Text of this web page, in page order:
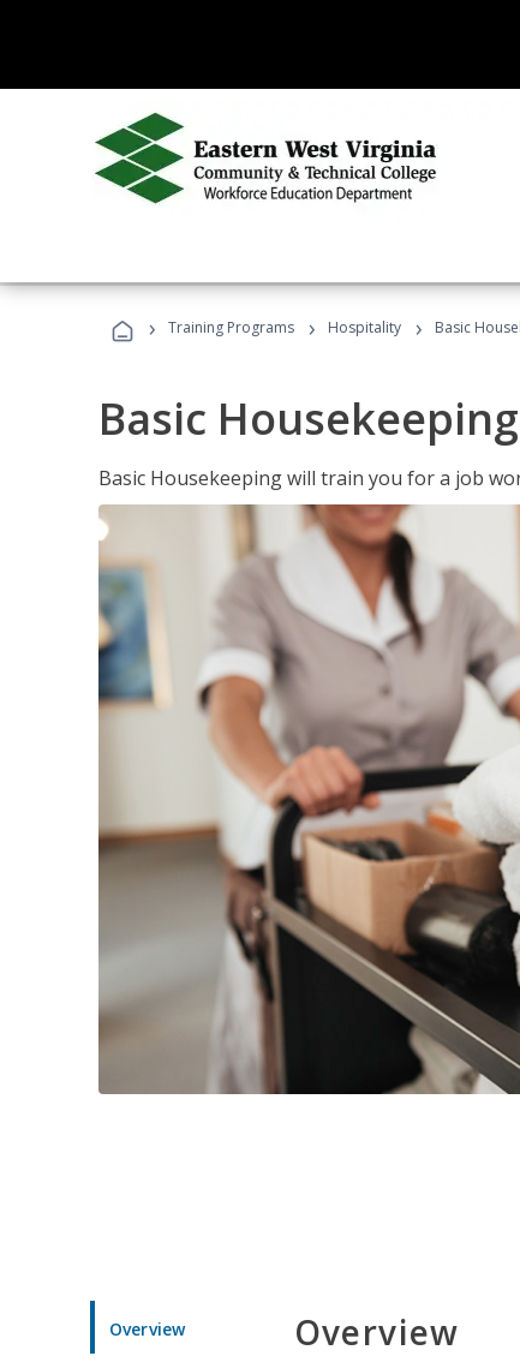
› Training Programs › Hospitality › Basic
Basic Housekeeping
Basic Housekeeping will train you for a job
Overview Overview